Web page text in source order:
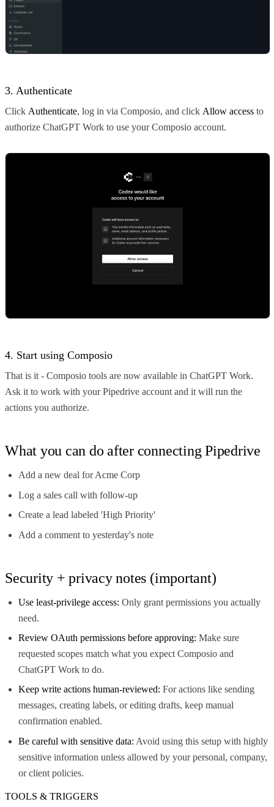
3. Authenticate
Click Authenticate, log in via Composio, and click Allow access to
authorize ChatGPT Work to use your Composio account.
4. Start using Composio
That is it - Composio tools are now available in ChatGPT Work.
Ask it to work with your Pipedrive account and it will run the
actions you authorize.
What you can do after connecting Pipedrive
Add a new deal for Acme Corp
Log a sales call with follow-up
Create a lead labeled 'High Priority'
Add a comment to yesterday's note
Security + privacy notes (important)
Use least-privilege access: Only grant permissions you actually
need.
Review OAuth permissions before approving: Make sure
requested scopes match what you expect Composio and
ChatGPT Work to do.
Keep write actions human-reviewed: For actions like sending
messages, creating labels, or editing drafts, keep manual
confirmation enabled.
Be careful with sensitive data: Avoid using this setup with highly
sensitive information unless allowed by your personal, company,
or client policies.
TOOLS & TRIGGERS